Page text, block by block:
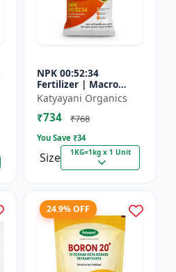
NPK 00:52:34
Fertilizer | Macro
Nutrients -
Phosphorus (52%
P2O5) and Potassium
Wat...
Katyayani Organics
₹734 ₹768
You Save ₹34
Size 1KG=1kg x 1 Unit
24.9% OFF